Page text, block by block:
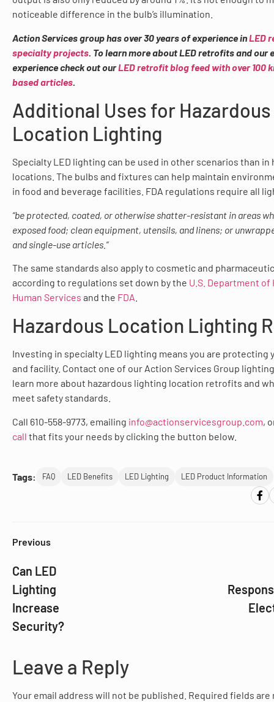
noticeable difference in the bulb’s illumination.
Action Services group has over 30 years of experience inLED
specialty projects. To learn more about LED retrofits and our
experience check out ourLED retrofit blog feed with over 100
based articles.
Additional Uses for Hazardous
Location Lighting
Specialty LED lighting can be used in other scenarios than in
locations. The bulbs and fixtures can help maintain
in food and beverage facilities. FDA regulations require all
“be protected, coated, or otherwise shatter-resistant in areas
exposed food; clean equipment, utensils, and linens; or
and single-use articles.”
The same standards also apply to cosmetic and
according to regulations set down by the U.S. Department of
Human Services and the FDA
Hazardous Location Lighting
Investing in specialty LED lighting means you are protecting
and facility. Contact one of our Action Services Group
learn more about hazardous lighting location retrofits and
meet safety standards.
Call 610-558-9773, emailing info@actionservicesgroup.com,
call that fits your needs by clicking the button below.
Tags: FAQ LED Benefits LED Lighting LED Product Information
Previous
Can LED
Lighting
Increase
Security?
Leave a Reply
Your email address will not be published. Required fields are